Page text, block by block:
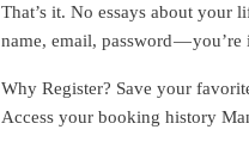
That’s it. No essays about your
name, email, password — you’re
Why Register? Save your
Access your booking history